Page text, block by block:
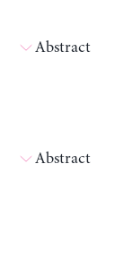
Abstract
Abstract